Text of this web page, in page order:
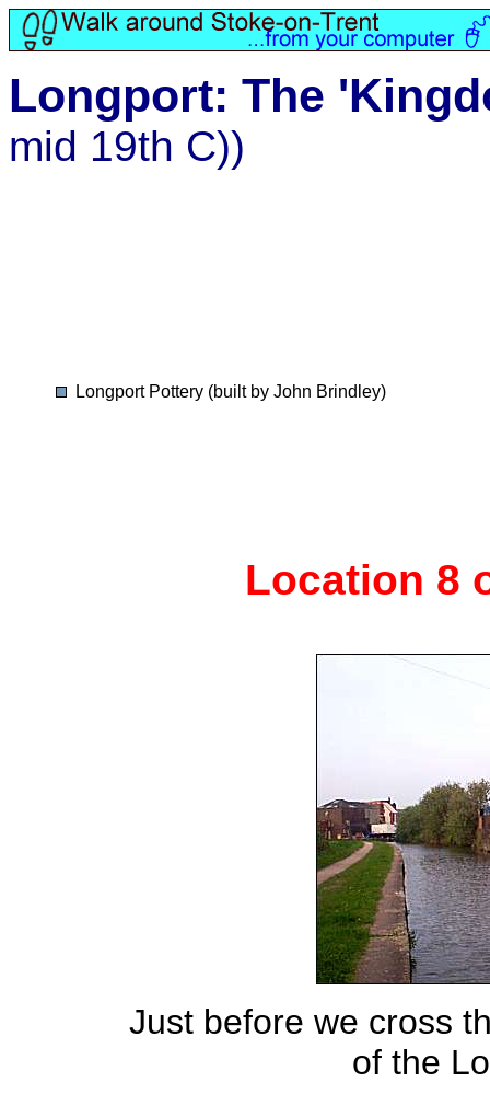
Longport: The
mid 19th C))
Longport Pottery (built by John Brindley)
Location 8
Just before we cross
of the